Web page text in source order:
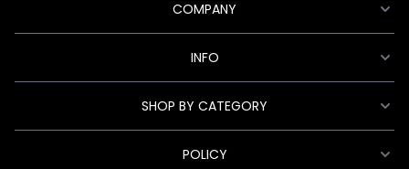
COMPANY
INFO
SHOP BY CATEGORY
POLICY